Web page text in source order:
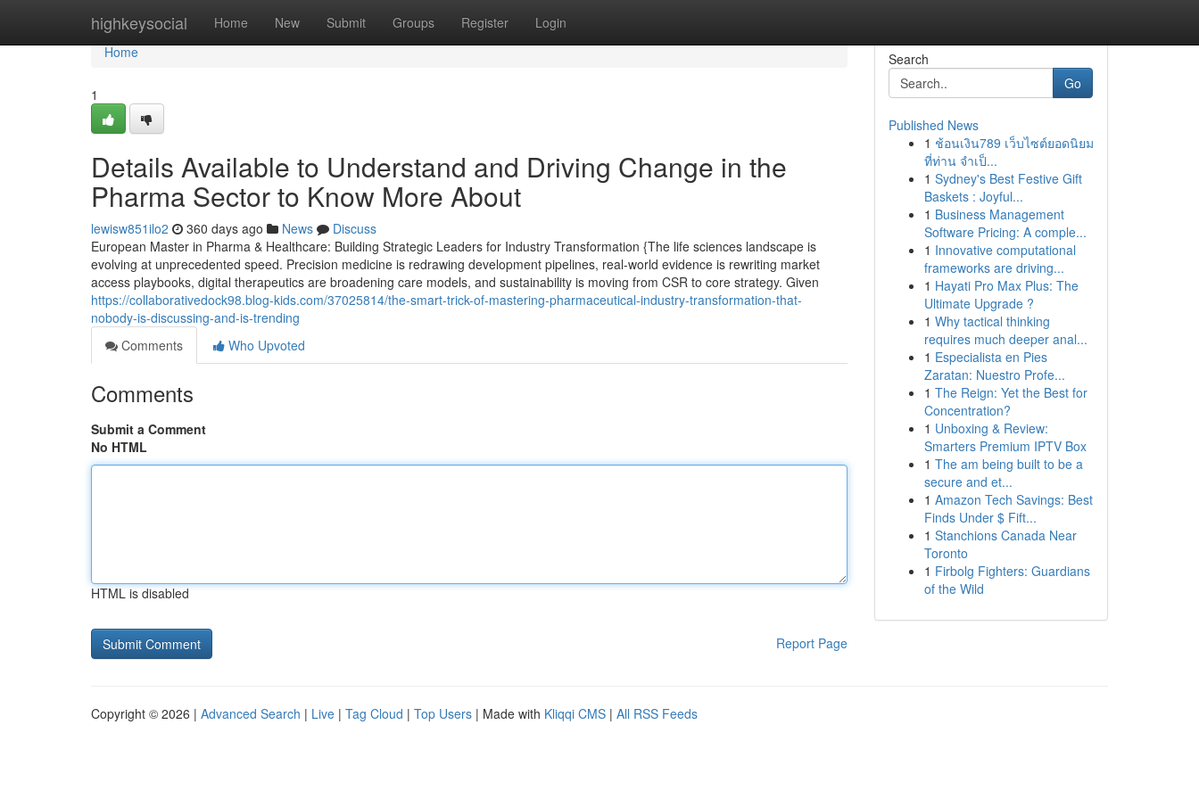
highkeysocial Home New Submit Groups Register Login
Home
Home
1
Details Available to Understand and Driving Change in the
Pharma Sector to Know More About
lewisw851ilo2 360 days ago News
Discuss
European Master in Pharma & Healthcare: Building Strategic Leaders for Industry Transformation {The life sciences landscape is
evolving at unprecedented speed. Precision medicine is redrawing development pipelines, real-world evidence is rewriting market
access playbooks, digital therapeutics are broadening care models, and sustainability is moving from CSR to core strategy. Given
https://collaborativedock98.blog-kids.com/37025814/the-smart-trick-of-mastering-pharmaceutical-industry-transformation-that-
nobody-is-discussing-and-is-trending
Comments
Who Upvoted
Comments
Submit a Comment
No HTML
HTML is disabled
Report Page
Search
Go
Published News
1 ช้อนเงิน789 เว็บไซต์ยอดนิยม
ที่ท่าน จำเป็...
1 Sydney's Best Festive Gift
Baskets : Joyful...
1 Business Management
Software Pricing: A comple...
1 Innovative computational
frameworks are driving...
1 Hayati Pro Max Plus: The
Ultimate Upgrade ?
1 Why tactical thinking
requires much deeper anal...
1 Especialista en Pies
Zaratan: Nuestro Profe...
1 The Reign: Yet the Best for
Concentration?
1 Unboxing & Review:
Smarters Premium IPTV Box
1 The am being built to be a
secure and et...
1 Amazon Tech Savings: Best
Finds Under $ Fift...
1 Stanchions Canada Near
Toronto
1 Firbolg Fighters: Guardians
of the Wild
Copyright © 2026 | Advanced Search | Live | Tag Cloud | Top Users | Made with Kliqqi CMS | All RSS Feeds